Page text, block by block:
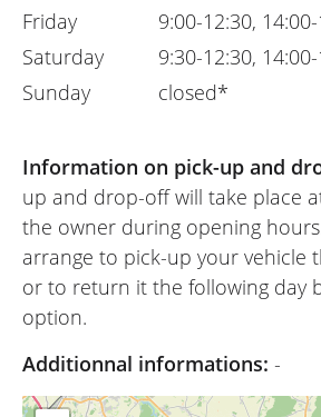
Friday
Saturday
Sunday
9:00-12:30,
9:30-12:30,
closed*
Information on pick-up and
up and drop-off will take place
the owner during opening
arrange to pick-up your vehicle
or to return it the following day
option.
Additionnal informations: -